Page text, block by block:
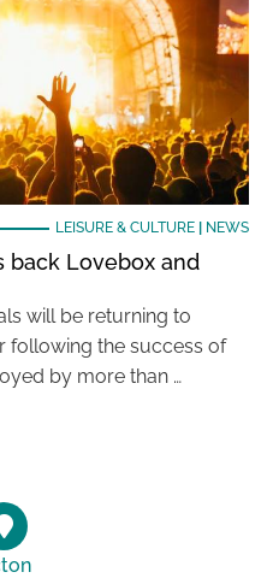
LEISURE & CULTURE| NEWS
back Lovebox and
will be returning to
following the success of
by more than …